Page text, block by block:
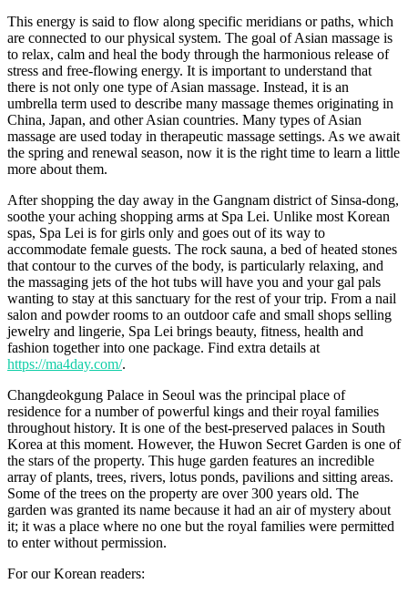
This energy is said to flow along specific meridians or paths, which
are connected to our physical system. The goal of Asian massage is
to relax, calm and heal the body through the harmonious release of
stress and free-flowing energy. It is important to understand that
there is not only one type of Asian massage. Instead, it is an
umbrella term used to describe many massage themes originating in
China, Japan, and other Asian countries. Many types of Asian
massage are used today in therapeutic massage settings. As we await
the spring and renewal season, now it is the right time to learn a little
more about them.
After shopping the day away in the Gangnam district of Sinsa-dong,
soothe your aching shopping arms at Spa Lei. Unlike most Korean
spas, Spa Lei is for girls only and goes out of its way to
accommodate female guests. The rock sauna, a bed of heated stones
that contour to the curves of the body, is particularly relaxing, and
the massaging jets of the hot tubs will have you and your gal pals
wanting to stay at this sanctuary for the rest of your trip. From a nail
salon and powder rooms to an outdoor cafe and small shops selling
jewelry and lingerie, Spa Lei brings beauty, fitness, health and
fashion together into one package. Find extra details at
https://ma4day.com/.
Changdeokgung Palace in Seoul was the principal place of
residence for a number of powerful kings and their royal families
throughout history. It is one of the best-preserved palaces in South
Korea at this moment. However, the Huwon Secret Garden is one of
the stars of the property. This huge garden features an incredible
array of plants, trees, rivers, lotus ponds, pavilions and sitting areas.
Some of the trees on the property are over 300 years old. The
garden was granted its name because it had an air of mystery about
it; it was a place where no one but the royal families were permitted
to enter without permission.
For our Korean readers: